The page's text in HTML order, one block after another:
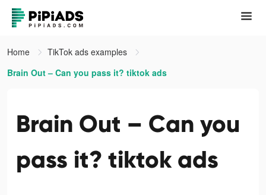
Home
TikTok ads examples
Brain Out – Can you pass it? tiktok ads
Brain Out – Can you
pass it? tiktok ads